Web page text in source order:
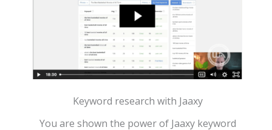
Keyword research with Jaaxy
You are shown the power of Jaaxy keyword